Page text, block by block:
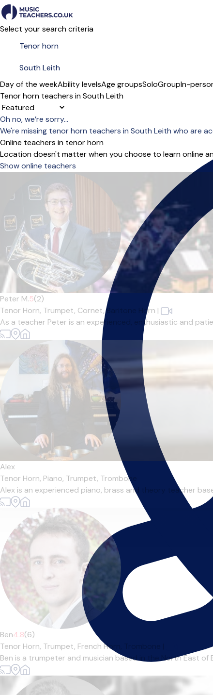
Select your search criteria
Day of the weekAbility levelsAge groupsSoloGroupIn-
Tenor horn teachers in South Leith
Sort order
Oh no, we’re sorry...
We're missing tenor horn teachers in South Leith who are
Online teachers in tenor horn
Location doesn't matter when you choose to learn online
Show online teachers
Peter M.5(2)
Tenor Horn, Trumpet, Cornet, Baritone Horn |
As a teacher Peter is an experienced, enthusiastic and
Alex
Tenor Horn, Piano, Trumpet, Trombone
Alex is an experienced piano, brass and theory teacher
Ben4.8(6)
Tenor Horn, Trumpet, French Horn,
Ben is a trumpeter and musician based in the North East of